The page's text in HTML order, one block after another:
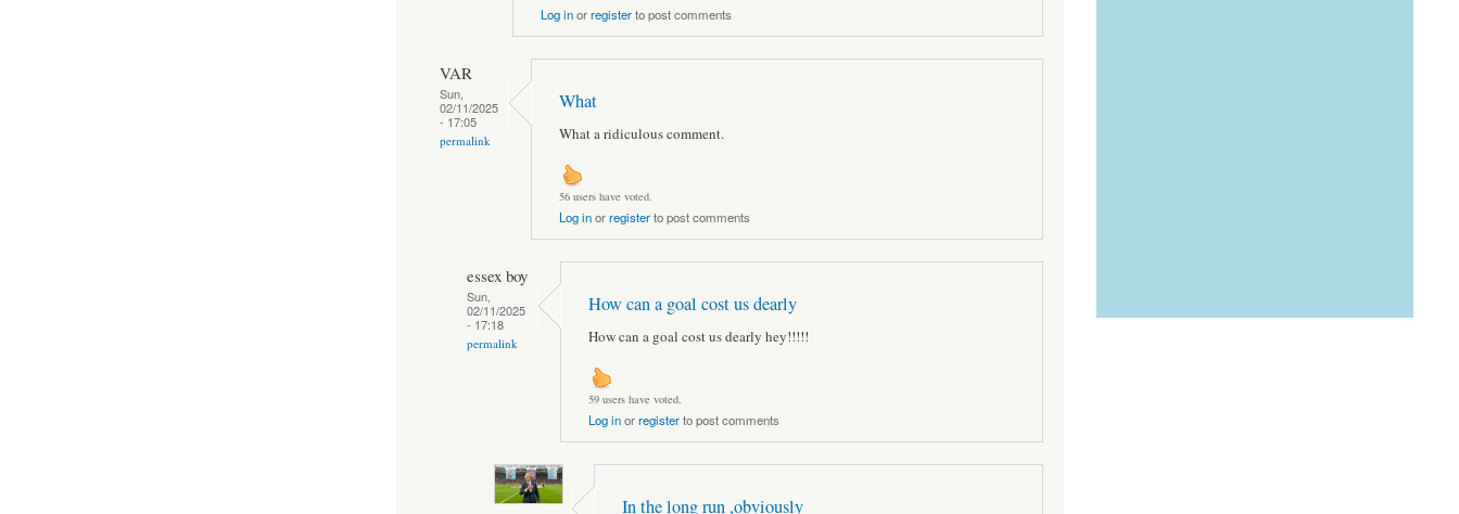
Log inorregisterto post comments
VAR
Sun,
02/11/2025
- 17:05
permalink
What
What a ridiculous comment.
56 users have voted.
Log inorregisterto post comments
essex boy
Sun,
02/11/2025
- 17:18
permalink
How can a goal cost us dearly
How can a goal cost us dearly hey!!!!!
59 users have voted.
Log inorregisterto post comments
In the long run ,obviously